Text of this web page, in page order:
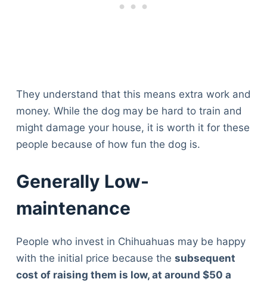
They understand that this means extra work and
money. While the dog may be hard to train and
might damage your house, it is worth it for these
people because of how fun the dog is.
Generally Low-
maintenance
People who invest in Chihuahuas may be happy
with the initial price because the subsequent
cost of raising them is low, at around $50 a